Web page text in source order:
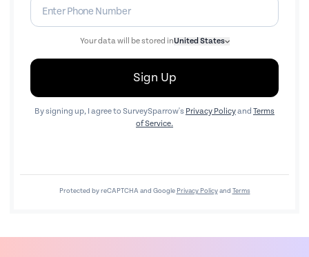
Your data will be stored inUnited States
Sign Up
By signing up, I agree to SurveySparrow's Privacy Policyand Terms
of Service.
Protected by reCAPTCHA and Google Privacy Policy and Terms